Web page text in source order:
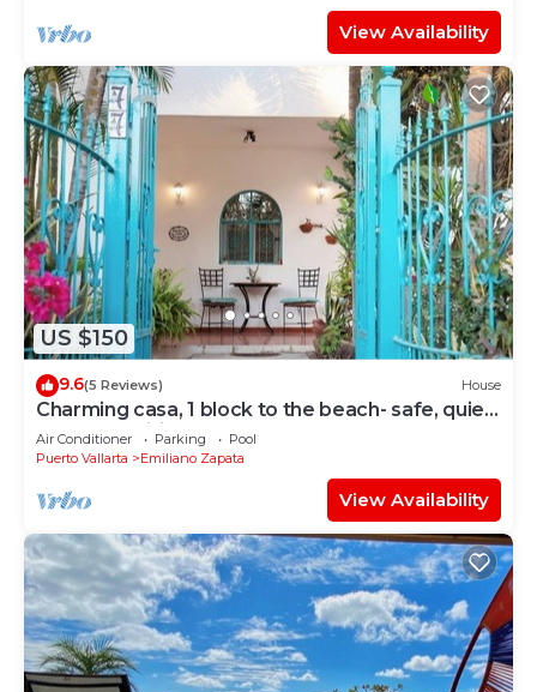
View Availability
US $150
9.6(5 Reviews) House
Charming casa, 1 block to the beach- safe, quiet,
excellent wifi, AC
Air Conditioner Parking
Pool
Puerto Vallarta
Emiliano Zapata
View Availability